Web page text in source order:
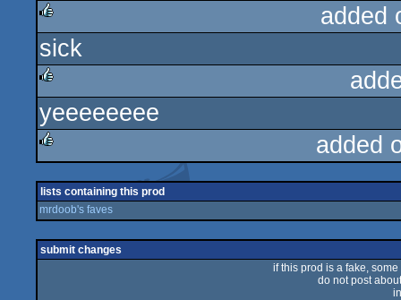
rulez
added
sick
rulez
yeeeeeeee
added
lists containing this prod
mrdoob's faves
submit changes
if this prod is a fake,
do not post